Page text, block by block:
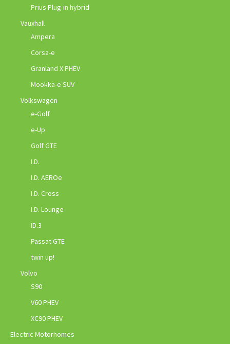
Prius Plug-in hybrid
Vauxhall
Ampera
Corsa-e
Granland X PHEV
Mookka-e SUV
Volkswagen
e-Golf
e-Up
Golf GTE
I.D.
I.D. AEROe
I.D. Cross
I.D. Lounge
ID.3
Passat GTE
twin up!
Volvo
S90
V60 PHEV
XC90 PHEV
Electric Motorhomes